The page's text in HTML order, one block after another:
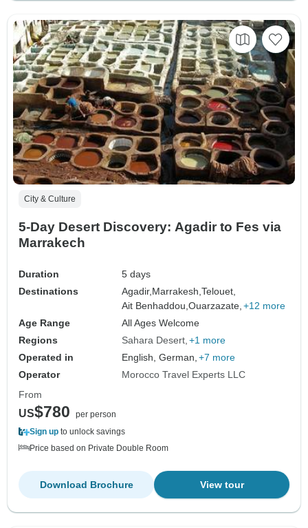
City & Culture
5-Day Desert Discovery: Agadir to Fes via
Marrakech
Duration
5 days
Destinations
Agadir, Marrakesh,Telouet,
Ait Benhaddou,Ouarzazate, +12 more
Age Range
All Ages Welcome
Regions
Sahara Desert +1 more
Operated in
English, German, +7 more
Operator
Morocco Travel Experts LLC
From
US$780
per person
Sign up to unlock savings
Price based on Private Double Room
View tour
Download Brochure